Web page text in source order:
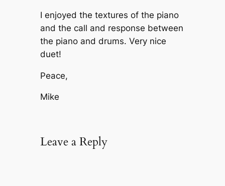
I enjoyed the textures of the piano
and the call and response between
the piano and drums. Very nice
duet!
Peace,
Mike
Leave a Reply